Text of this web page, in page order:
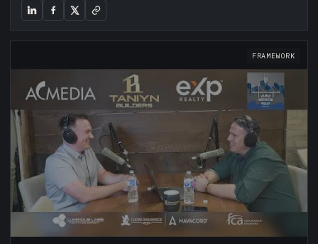
FRAMEWORK